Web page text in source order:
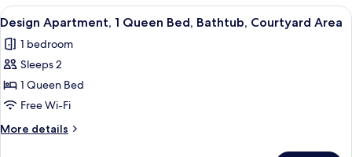
Kitchenette,
City
View
all
photos
for
Design
Apartment,
1
Queen
A bedroom with a bed, bedside
24
Design Apartment, 1 Queen Bed, Bathtub, Courtyard Area
1 bedroom
Sleeps 2
1 Queen Bed
Free Wi-Fi
More details
More